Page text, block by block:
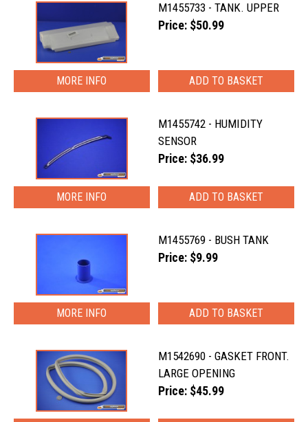
M1455733 - TANK. UPPER
Price: $50.99
MORE INFO
M1455742 - HUMIDITY
SENSOR
Price: $36.99
MORE INFO
M1455769 - BUSH TANK
Price: $9.99
MORE INFO
M1542690 - GASKET FRONT.
LARGE OPENING
Price: $45.99